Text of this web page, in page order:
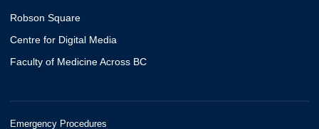
Robson Square
Centre for Digital Media
Faculty of Medicine Across BC
Emergency Procedures